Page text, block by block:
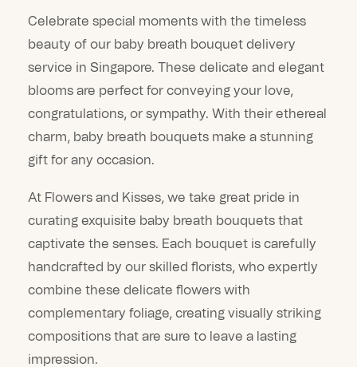
Celebrate special moments with the timeless
beauty of our baby breath bouquet delivery
service in Singapore. These delicate and elegant
blooms are perfect for conveying your love,
congratulations, or sympathy. With their ethereal
charm, baby breath bouquets make a stunning
gift for any occasion.
At Flowers and Kisses, we take great pride in
curating exquisite baby breath bouquets that
captivate the senses. Each bouquet is carefully
handcrafted by our skilled florists, who expertly
combine these delicate flowers with
complementary foliage, creating visually striking
compositions that are sure to leave a lasting
impression.